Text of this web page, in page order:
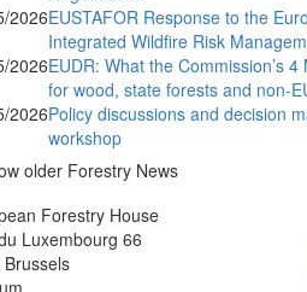
2026EUSTAFOR Response to the
Integrated Wildfire Risk
2026EUDR: What the Commission’s
for wood, state forests and non-
2026Policy discussions and decision
workshop
older Forestry News
Forestry House
Luxembourg 66
Brussels